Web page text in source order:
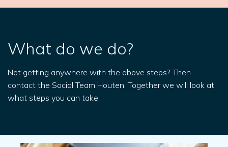
What do we do?
Not getting anywhere with the above steps? Then
contact the Social Team Houten. Together we will look at
what steps you can take.